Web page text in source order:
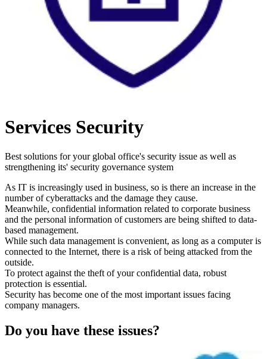
Services Security
Best solutions for your global office's security issue as well as
strengthening its' security governance system
As IT is increasingly used in business, so is there an increase in the
number of cyberattacks and the damage they cause.
Meanwhile, confidential information related to corporate business
and the personal information of customers are being shifted to data-
based management.
While such data management is convenient, as long as a computer is
connected to the Internet, there is a risk of being attacked from the
outside.
To protect against the theft of your confidential data, robust
protection is essential.
Security has become one of the most important issues facing
company managers.
Do you have these issues?